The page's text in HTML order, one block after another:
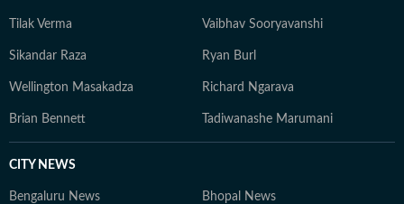
Tilak Verma Vaibhav Sooryavanshi
Sikandar Raza Ryan Burl
Wellington Masakadza Richard Ngarava
Brian Bennett Tadiwanashe Marumani
CITY NEWS
Bengaluru News Bhopal News